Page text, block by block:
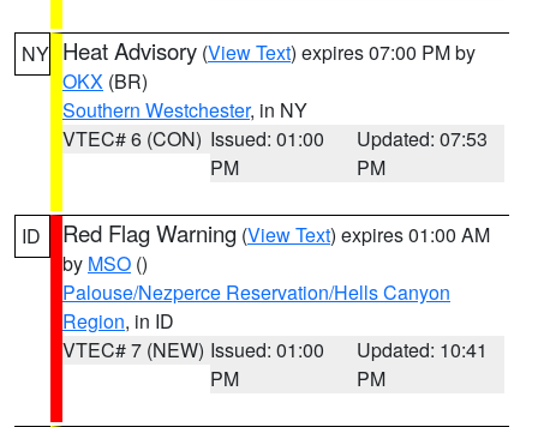
NY Heat Advisory (View Text) expires 07:00 PM by
OKX (BR)
Southern Westchester, in NY
VTEC# 6 (CON) Issued: 01:00
PM
Updated: 07:53
PM
ID Red Flag Warning (View Text) expires 01:00 AM
by MSO ()
Palouse/Nezperce Reservation/Hells Canyon
Region, in ID
VTEC# 7 (NEW) Issued: 01:00
PM
Updated: 10:41
PM